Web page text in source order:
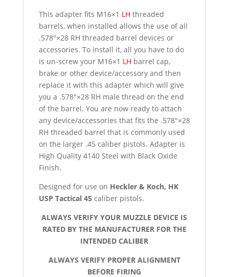
This adapter fits M16×1 LH threaded
barrels, when installed allows the use of all
.578″×28 RH threaded barrel devices or
accessories. To install it, all you have to do
is un-screw your M16×1 LH barrel cap,
brake or other device/accessory and then
replace it with this adapter which will give
you a .578″×28 RH male thread on the end
of the barrel. You are now ready to attach
any device/accessories that fits the .578″×28
RH threaded barrel that is commonly used
on the larger .45 caliber pistols. Adapter is
High Quality 4140 Steel with Black Oxide
Finish.
Designed for use on Heckler & Koch, HK
USP Tactical 45caliber pistols.
ALWAYS VERIFY YOUR MUZZLE DEVICE IS
RATED BY THE MANUFACTURER FOR THE
INTENDED CALIBER
ALWAYS VERIFY PROPER ALIGNMENT
BEFORE FIRING